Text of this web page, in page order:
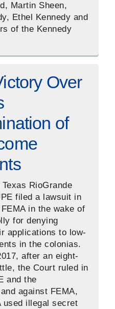
Martin Sheen,
Ethel Kennedy and
of the Kennedy
Over
of
RioGrande
filed a lawsuit in
in the wake of
for denying
applications to low-
in the colonias.
after an eight-
the Court ruled in
and the
against FEMA,
used illegal secret